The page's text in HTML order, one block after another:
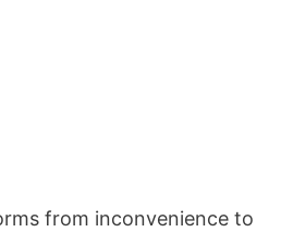
from inconvenience to